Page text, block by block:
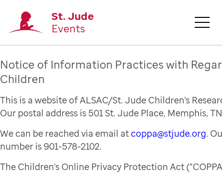
St. Jude
Events
Notice of Information Practices with
Children
This is a website of ALSAC/St. Jude Children's
Our postal address is 501 St. Jude Place, Memphis,
We can be reached via email at coppa@stjude.org.
number is 901-578-2102.
The Children's Online Privacy Protection Act